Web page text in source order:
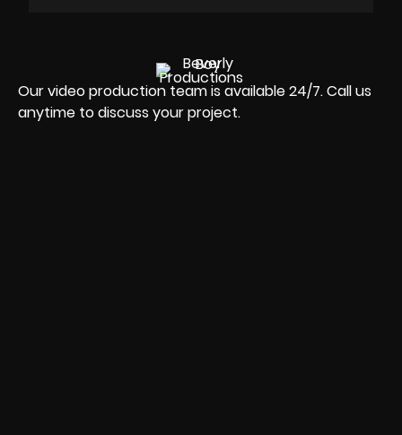
Our video production team is available 24/7. Call us
anytime to discuss your project.